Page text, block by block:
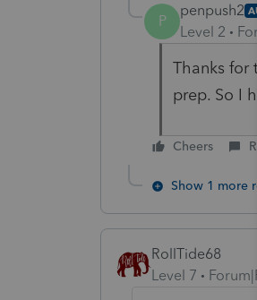
P
penpush2
Level 2
Thanks for
prep. So I
Cheers
Show 1 more
RollTide68
Level 7